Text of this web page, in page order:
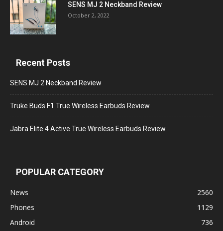
SENS MJ 2 Neckband Review
October 2, 2022
Recent Posts
SENS MJ 2 Neckband Review
Truke Buds F1 True Wireless Earbuds Review
Jabra Elite 4 Active True Wireless Earbuds Review
POPULAR CATEGORY
News
2560
Phones
1129
Android
736